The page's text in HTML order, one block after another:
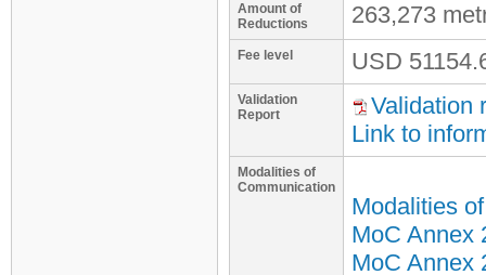
Amount of
Reductions
263,273
Fee level USD
Validation
Report
Validation
Link to
Modalities of
Communication
Modalities
MoC Annex
MoC Annex